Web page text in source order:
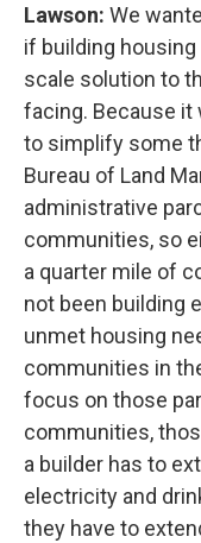
Lawson: We
if building housing
scale solution to
facing. Because it
to simplify some
Bureau of Land
administrative
communities, so
a quarter mile of
not been building
unmet housing
communities in
focus on those
communities,
a builder has to
electricity and
they have to